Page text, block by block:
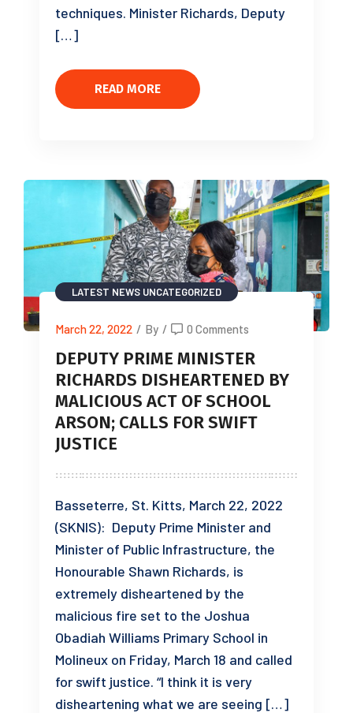
techniques. Minister Richards, Deputy
[…]
READ MORE
LATEST NEWS UNCATEGORIZED
March 22, 2022 / By / 0 Comments
DEPUTY PRIME MINISTER
RICHARDS DISHEARTENED BY
MALICIOUS ACT OF SCHOOL
ARSON; CALLS FOR SWIFT
JUSTICE
Basseterre, St. Kitts, March 22, 2022
(SKNIS): Deputy Prime Minister and
Minister of Public Infrastructure, the
Honourable Shawn Richards, is
extremely disheartened by the
malicious fire set to the Joshua
Obadiah Williams Primary School in
Molineux on Friday, March 18 and called
for swift justice. “I think it is very
disheartening what we are seeing […]